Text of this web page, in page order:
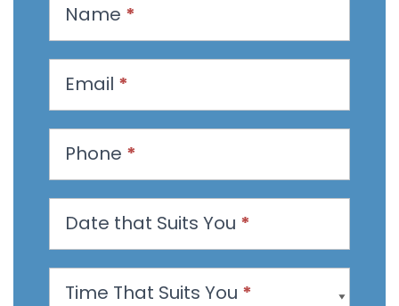
s
a
n
p
p
Name *
Email *
Phone *
Date that Suits You *
Time That Suits You *